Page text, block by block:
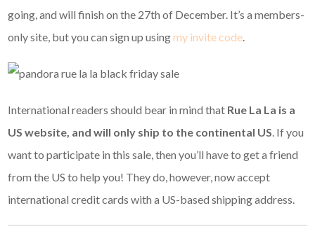
going, and will finish on the 27th of December. It’s a members-
only site, but you can sign up usingmy invite code.
International readers should bear in mind that Rue La La is a
US website, and will only ship to the continental US. If you
want to participate in this sale, then you’ll have to get a friend
from the US to help you! They do, however, now accept
international credit cards with a US-based shipping address.